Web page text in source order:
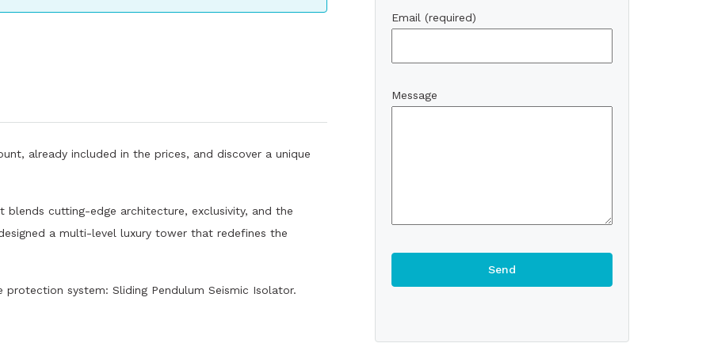
already included in the prices, and discover a unique
cutting-edge architecture, exclusivity, and the
a multi-level luxury tower that redefines the
system: Sliding Pendulum Seismic Isolator.
Email (required)
Message